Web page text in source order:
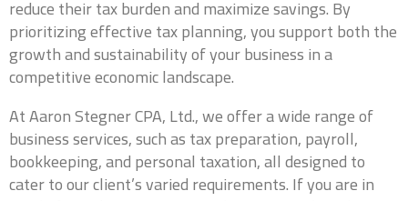
reduce their tax burden and maximize savings. By
prioritizing effective tax planning, you support both the
growth and sustainability of your business in a
competitive economic landscape.
At Aaron Stegner CPA, Ltd., we offer a wide range of
business services, such as tax preparation, payroll,
bookkeeping, and personal taxation, all designed to
cater to our client’s varied requirements. If you are in
0 of 40 max words.
Aaron Stegner CPA, Ltd. is committed to